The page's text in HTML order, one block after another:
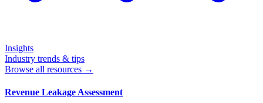
Insights
Industry trends & tips
Browse all resources →
Revenue Leakage Assessment